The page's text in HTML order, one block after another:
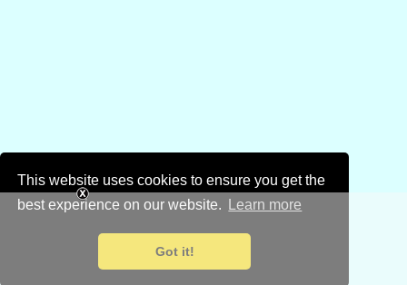
This website uses cookies to ensure you get the
best experience on our website.
Learn more
Got it!